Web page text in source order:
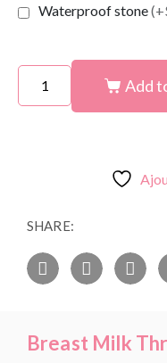
Waterproof stone
Add
SHARE:
Breast Milk